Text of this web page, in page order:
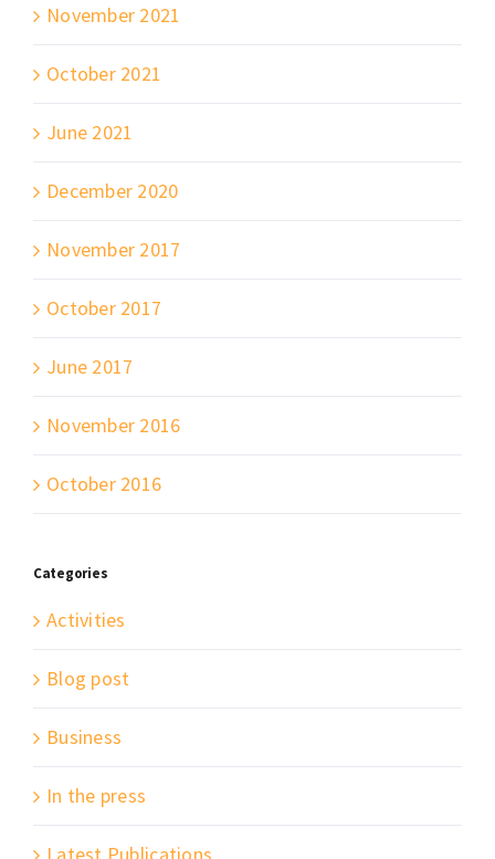
November 2021
October 2021
June 2021
December 2020
November 2017
October 2017
June 2017
November 2016
October 2016
Categories
Activities
Blog post
Business
In the press